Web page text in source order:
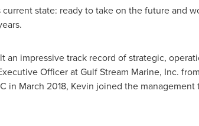
state: ready to take on the future and
an impressive track record of strategic,
Officer at Gulf Stream Marine, Inc. from
in March 2018, Kevin joined the management